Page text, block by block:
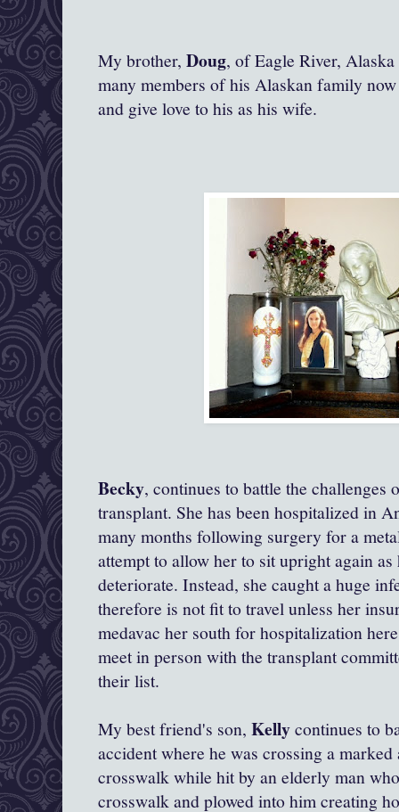
My brother, Doug, of Eagle River,
many members of his Alaskan family
and give love to his as his wife.
Becky, continues to battle the challenges
transplant. She has been hospitalized in
many months following surgery for a
attempt to allow her to sit upright again
deteriorate. Instead, she caught a huge
therefore is not fit to travel unless her
medavac her south for hospitalization
meet in person with the transplant
their list.
My best friend's son, Kellycontinues to
accident where he was crossing a
crosswalk while hit by an elderly man
crosswalk and plowed into him creating